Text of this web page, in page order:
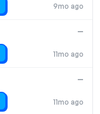
9mo ago
11mo ago
—
11mo ago
—